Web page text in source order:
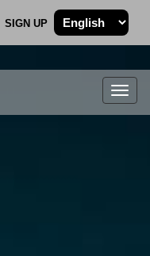
SIGN UP